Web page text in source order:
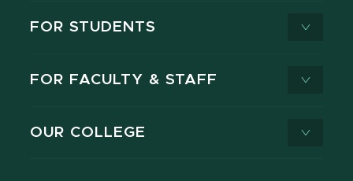
FOR STUDENTS
FOR FACULTY & STAFF
OUR COLLEGE